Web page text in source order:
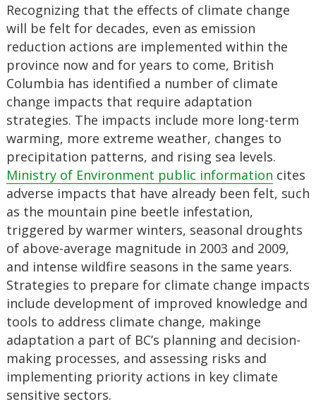
Recognizing that the effects of climate change
will be felt for decades, even as emission
reduction actions are implemented within the
province now and for years to come, British
Columbia has identified a number of climate
change impacts that require adaptation
strategies. The impacts include more long-term
warming, more extreme weather, changes to
precipitation patterns, and rising sea levels.
Ministry of Environment public information cites
adverse impacts that have already been felt, such
as the mountain pine beetle infestation,
triggered by warmer winters, seasonal droughts
of above-average magnitude in 2003 and 2009,
and intense wildfire seasons in the same years.
Strategies to prepare for climate change impacts
include development of improved knowledge and
tools to address climate change, makinge
adaptation a part of BC’s planning and decision-
making processes, and assessing risks and
implementing priority actions in key climate
sensitive sectors.